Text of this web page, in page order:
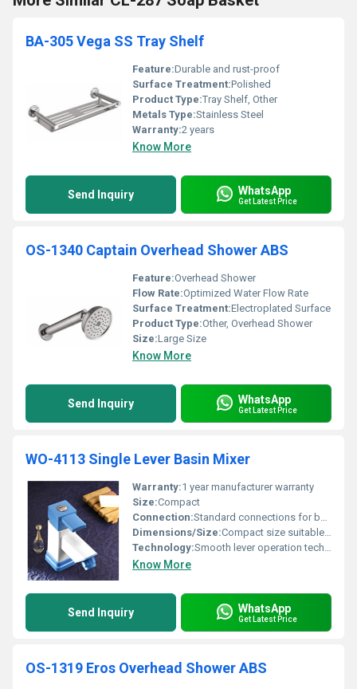
BA-305 Vega SS Tray Shelf
Feature:Durable and rust-proof
Surface Treatment:Polished
Product Type:Tray Shelf, Other
Metals Type:Stainless Steel
Warranty:2 years
Know More
Send Inquiry WhatsApp
Get Latest Price
OS-1340 Captain Overhead Shower ABS
Feature:Overhead Shower
Flow Rate:Optimized Water Flow Rate
Surface Treatment:Electroplated Surface
Product Type:Other, Overhead Shower
Size:Large Size
Know More
Send Inquiry WhatsApp
Get Latest Price
WO-4113 Single Lever Basin Mixer
Warranty:1 year manufacturer warranty
Size:Compact
Connection:Standard connections for basin mixers
Dimensions/Size:Compact size suitable for basin installation
Technology:Smooth lever operation technology
Know More
Send Inquiry WhatsApp
Get Latest Price
OS-1319 Eros Overhead Shower ABS